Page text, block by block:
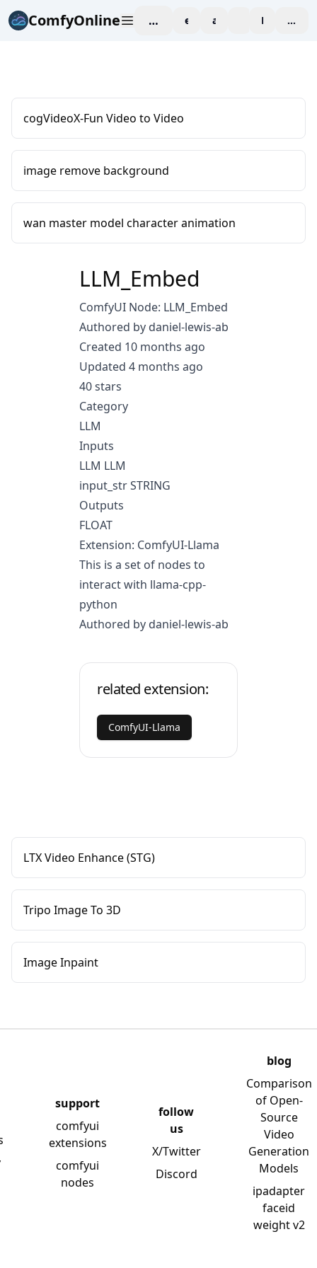
ComfyOnline workspaceexploreaffiliate blogPricing
cogVideoX-Fun Video to Video
image remove background
wan master model character animation
LLM_Embed
ComfyUI Node: LLM_Embed
Authored by daniel-lewis-ab
Created 10 months ago
Updated 4 months ago
40 stars
Category
LLM
Inputs
LLM LLM
input_str STRING
Outputs
FLOAT
Extension: ComfyUI-Llama
This is a set of nodes to
interact with llama-cpp-
python
Authored by daniel-lewis-ab
related extension:
ComfyUI-Llama
LTX Video Enhance (STG)
Tripo Image To 3D
Image Inpaint
support
comfyui
extensions
comfyui
nodes
follow
us
X/Twitter
Discord
blog
Comparison
of Open-
Source
Video
Generation
Models
ipadapter
faceid
weight v2